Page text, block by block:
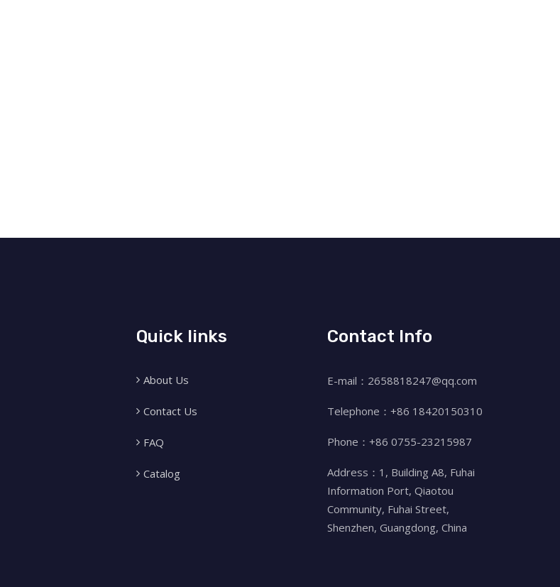
Quick links
About Us
Contact Us
FAQ
Catalog
Contact Info
E-mail：2658818247@qq.com
Telephone：+86 18420150310
Phone：+86 0755-23215987
Address：1, Building A8, Fuhai
Information Port, Qiaotou
Community, Fuhai Street,
Shenzhen, Guangdong, China